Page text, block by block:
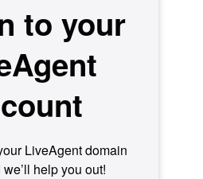
to your
LiveAgent domain
help you out!